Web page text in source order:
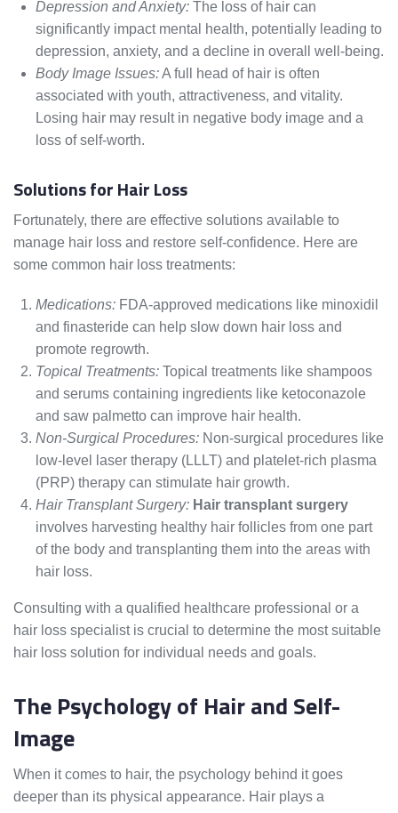
Depression and Anxiety: The loss of hair can
significantly impact mental health, potentially leading to
depression, anxiety, and a decline in overall well-being.
Body Image Issues:A full head of hair is often
associated with youth, attractiveness, and vitality.
Losing hair may result in negative body image and a
loss of self-worth.
Solutions for Hair Loss
Fortunately, there are effective solutions available to
manage hair loss and restore self-confidence. Here are
some common hair loss treatments:
Medications: FDA-approved medications like minoxidil
and finasteride can help slow down hair loss and
promote regrowth.
Topical Treatments: Topical treatments like shampoos
and serums containing ingredients like ketoconazole
and saw palmetto can improve hair health.
Non-Surgical Procedures: Non-surgical procedures like
low-level laser therapy (LLLT) and platelet-rich plasma
(PRP) therapy can stimulate hair growth.
Hair Transplant Surgery: Hair transplant surgery
involves harvesting healthy hair follicles from one part
of the body and transplanting them into the areas with
hair loss.
Consulting with a qualified healthcare professional or a
hair loss specialist is crucial to determine the most suitable
hair loss solution for individual needs and goals.
The Psychology of Hair and Self-
Image
When it comes to hair, the psychology behind it goes
deeper than its physical appearance. Hair plays a